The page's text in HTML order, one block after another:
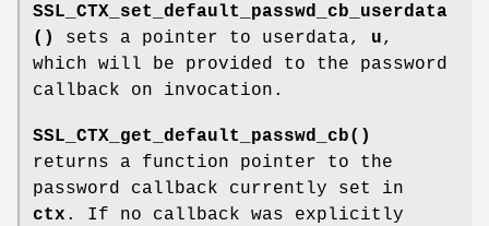
SSL_CTX_set_default_passwd_cb_userdata
()
sets a pointer to userdata, u,
which will be provided to the password
callback on invocation.
SSL_CTX_get_default_passwd_cb()
returns a function pointer to the
password callback currently set in
ctx . If no callback was explicitly